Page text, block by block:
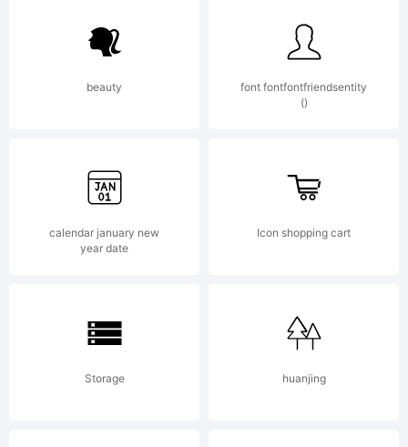
beauty
font fontfontfriendsentity
()
calendar january new
year date
Icon shopping cart
Storage huanjing